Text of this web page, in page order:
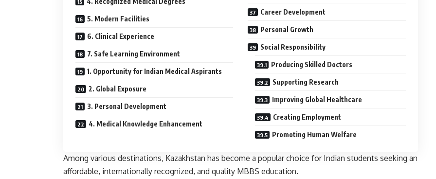
5. Modern Facilities
6. Clinical Experience
7. Safe Learning Environment
1. Opportunity for Indian Medical Aspirants
2. Global Exposure
3. Personal Development
4. Medical Knowledge Enhancement
Career Development
Personal Growth
Social Responsibility
Producing Skilled Doctors
Supporting Research
Improving Global Healthcare
Creating Employment
Promoting Human Welfare
Among various destinations, Kazakhstan has become a popular choice for Indian students seeking an
affordable, internationally recognized, and quality MBBS education.